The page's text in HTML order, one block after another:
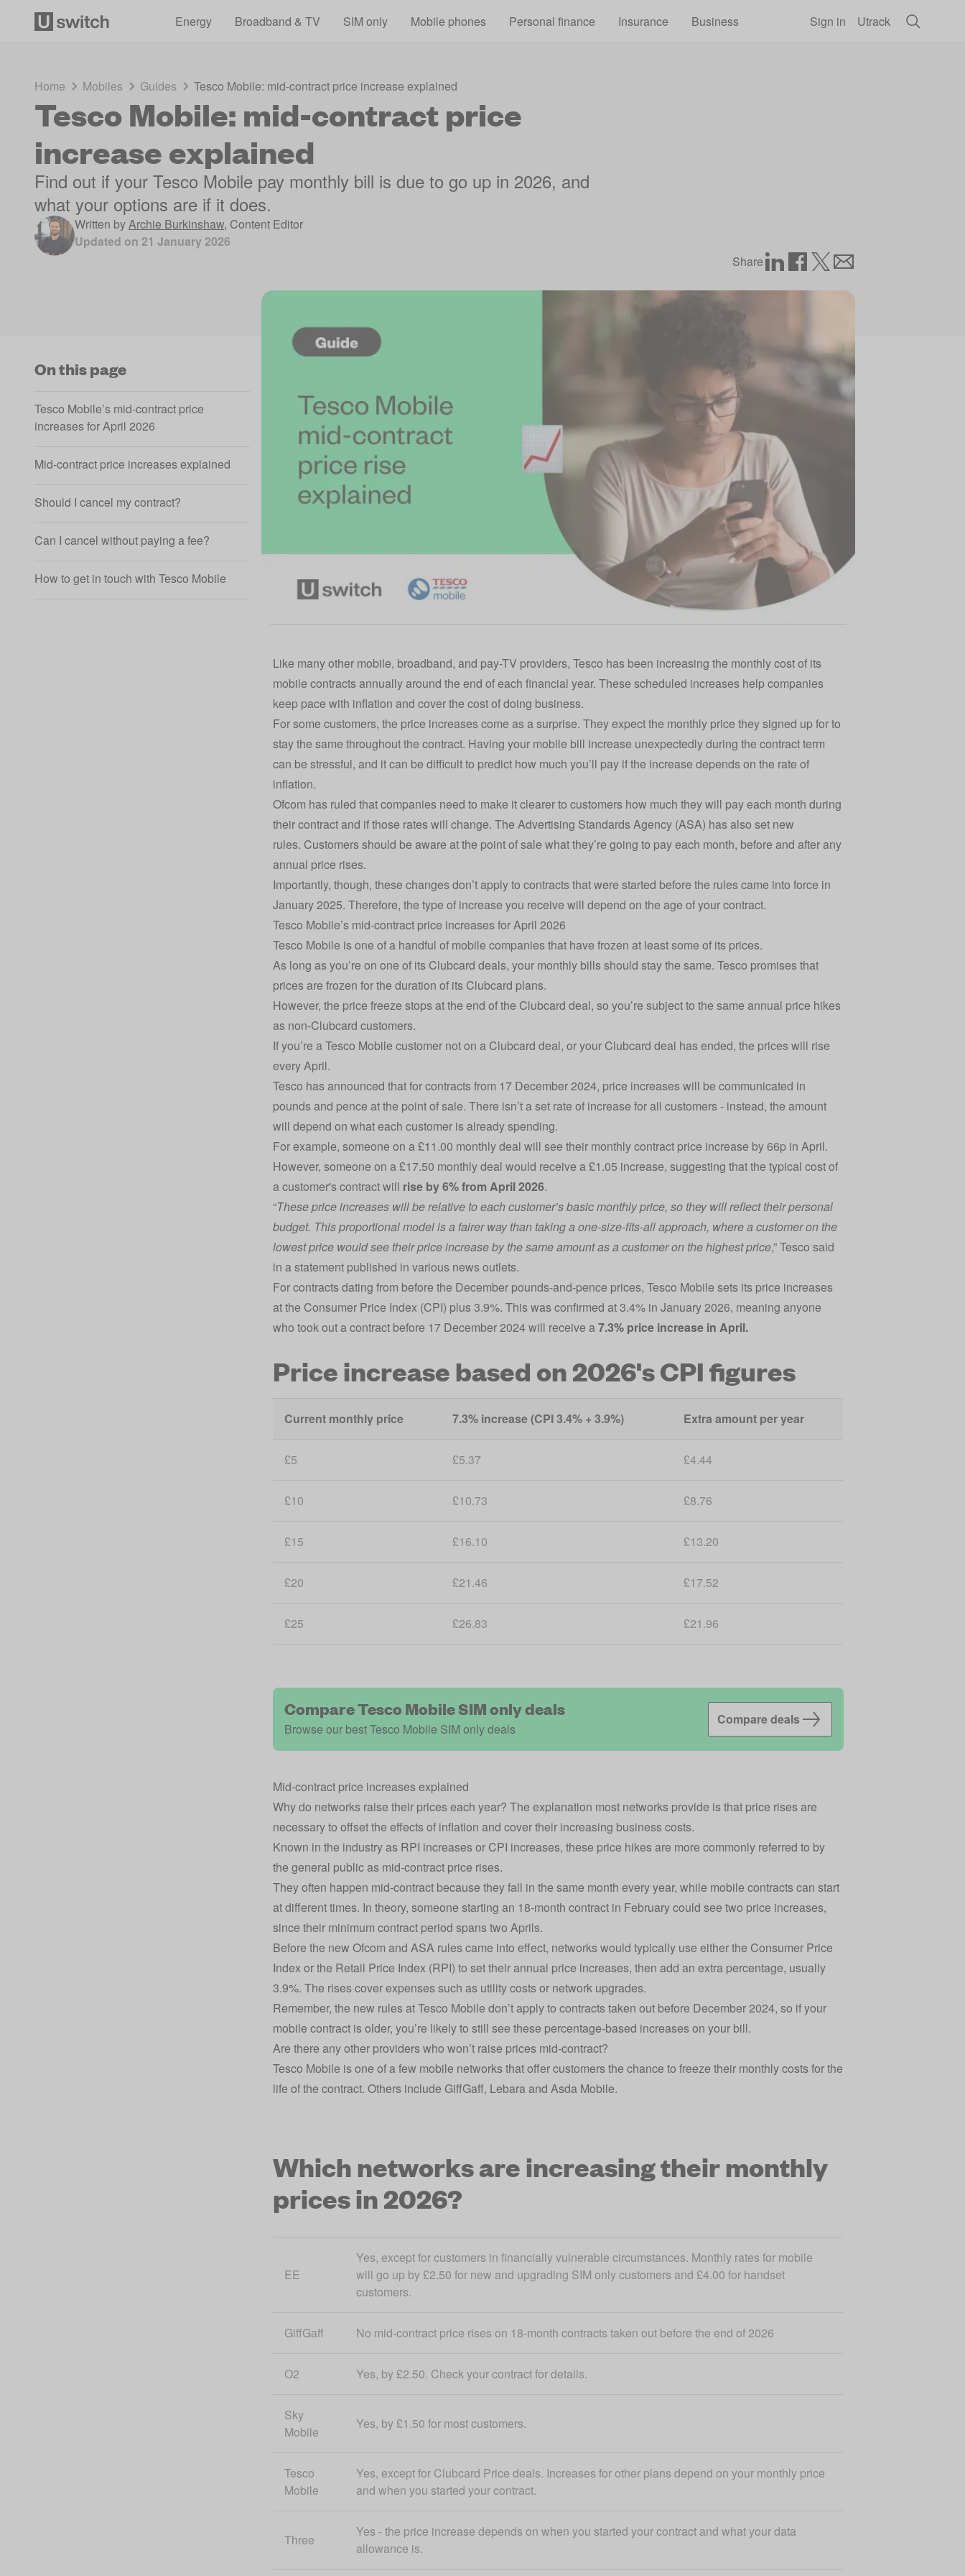
Energy
Broadband & TV SIM only Mobile phones Personal finance Insurance Business Sign in Utrack
Home Mobiles Guides Tesco Mobile: mid-contract price increase explained
Tesco Mobile: mid-contract price
increase explained
Find out if your Tesco Mobile pay monthly bill is due to go up in 2026, and
what your options are if it does.
Written byArchie Burkinshaw, Content Editor
Updated on 21 January 2026
Share
On this page
Tesco Mobile’s mid-contract price
increases for April 2026
Mid-contract price increases explained
Should I cancel my contract?
Can I cancel without paying a fee?
How to get in touch with Tesco Mobile
Like many other mobile, broadband, and pay-TV providers, Tesco has been increasing the monthly cost of its
mobile contracts annually around the end of each financial year. These scheduled increases help companies
keep pace with inflation and cover the cost of doing business.
For some customers, the price increases come as a surprise. They expect the monthly price they signed up for to
stay the same throughout the contract. Having your mobile bill increase unexpectedly during the contract term
can be stressful, and it can be difficult to predict how much you’ll pay if the increase depends on the rate of
inflation.
Ofcom has ruled that companies need to make it clearer to customers how much they will pay each month during
their contract and if those rates will change. The Advertising Standards Agency (ASA) has also set new
rules. Customers should be aware at the point of sale what they’re going to pay each month, before and after any
annual price rises.
Importantly, though, these changes don’t apply to contracts that were started before the rules came into force in
January 2025. Therefore, the type of increase you receive will depend on the age of your contract.
Tesco Mobile’s mid-contract price increases for April 2026
Tesco Mobile is one of a handful of mobile companies that have frozen at least some of its prices.
As long as you’re on one of its Clubcard deals, your monthly bills should stay the same. Tesco promises that
prices are frozen for the duration of its Clubcard plans.
However, the price freeze stops at the end of the Clubcard deal, so you’re subject to the same annual price hikes
as non-Clubcard customers.
If you’re a Tesco Mobile customer not on a Clubcard deal, or your Clubcard deal has ended, the prices will rise
every April.
Tesco has announced that for contracts from 17 December 2024, price increases will be communicated in
pounds and pence at the point of sale. There isn’t a set rate of increase for all customers - instead, the amount
will depend on what each customer is already spending.
For example, someone on a £11.00 monthly deal will see their monthly contract price increase by 66p in April.
However, someone on a £17.50 monthly deal would receive a £1.05 increase, suggesting that the typical cost of
a customer's contract will rise by 6% from April 2026.
“These price increases will be relative to each customer’s basic monthly price, so they will reflect their personal
budget. This proportional model is a fairer way than taking a one-size-fits-all approach, where a customer on the
lowest price would see their price increase by the same amount as a customer on the highest price,” Tesco said
in a statement published in various news outlets.
For contracts dating from before the December pounds-and-pence prices, Tesco Mobile sets its price increases
at the Consumer Price Index (CPI) plus 3.9%. This was confirmed at 3.4% in January 2026, meaning anyone
who took out a contract before 17 December 2024 will receive a7.3% price increase in April.
Price increase based on 2026's CPI figures
Current monthly price 7.3% increase (CPI 3.4% + 3.9%) Extra amount per year
£5 £5.37 £4.44
£10 £10.73 £8.76
£15 £16.10 £13.20
£20 £21.46 £17.52
£25 £26.83 £21.96
Compare Tesco Mobile SIM only deals
Browse our best Tesco Mobile SIM only deals
Compare deals
Mid-contract price increases explained
Why do networks raise their prices each year? The explanation most networks provide is that price rises are
necessary to offset the effects of inflation and cover their increasing business costs.
Known in the industry as RPI increases or CPI increases, these price hikes are more commonly referred to by
the general public as mid-contract price rises.
They often happen mid-contract because they fall in the same month every year, while mobile contracts can start
at different times. In theory, someone starting an 18-month contract in February could see two price increases,
since their minimum contract period spans two Aprils.
Before the new Ofcom and ASA rules came into effect, networks would typically use either the Consumer Price
Index or the Retail Price Index (RPI) to set their annual price increases, then add an extra percentage, usually
3.9%. The rises cover expenses such as utility costs or network upgrades.
Remember, the new rules at Tesco Mobile don’t apply to contracts taken out before December 2024, so if your
mobile contract is older, you’re likely to still see these percentage-based increases on your bill.
Are there any other providers who won’t raise prices mid-contract?
Tesco Mobile is one of a few mobile networks that offer customers the chance to freeze their monthly costs for the
life of the contract. Others include GiffGaff, Lebaraand Asda Mobile.
Which networks are increasing their monthly
prices in 2026?
EE
Yes, except for customers in financially vulnerable circumstances. Monthly rates for mobile
will go up by £2.50 for new and upgrading SIM only customers and £4.00 for handset
customers.
GiffGaff No mid-contract price rises on 18-month contracts taken out before the end of 2026
O2 Yes, by £2.50. Check your contract for details.
Sky
Mobile
Yes, by £1.50 for most customers.
Tesco
Mobile
Yes, except for Clubcard Price deals. Increases for other plans depend on your monthly price
and when you started your contract.
Three
Yes - the price increase depends on when you started your contract and what your data
allowance is.